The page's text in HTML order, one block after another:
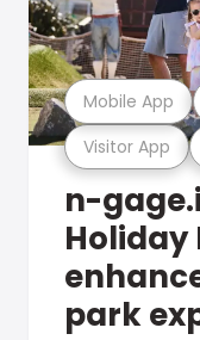
Visitor App
Mobile App
n-
Holiday
park